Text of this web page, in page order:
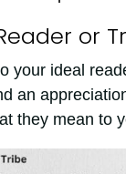
or
your ideal
an
they mean to